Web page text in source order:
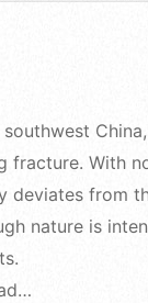
With
from
nature is